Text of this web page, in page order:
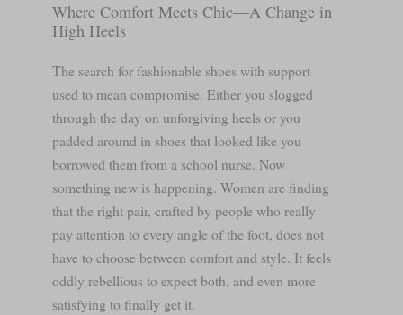
Where Comfort Meets Chic—A Change in
High Heels
The search for fashionable shoes with support
used to mean compromise. Either you slogged
through the day on unforgiving heels or you
padded around in shoes that looked like you
borrowed them from a school nurse. Now
something new is happening. Women are finding
that the right pair, crafted by people who really
pay attention to every angle of the foot, does not
have to choose between comfort and style. It feels
oddly rebellious to expect both, and even more
satisfying to finally get it.